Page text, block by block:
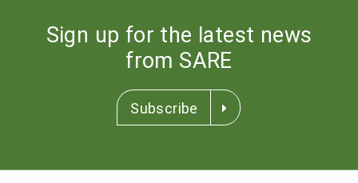
Sign up for the latest news
from SARE
Subscribe